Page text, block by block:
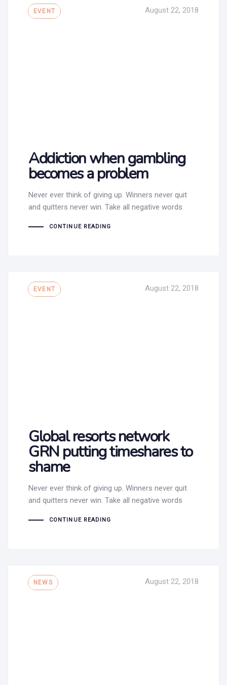
Tags
EVENT August 22, 2018
Addiction when gambling
becomes a problem
Never ever think of giving up. Winners never quit
and quitters never win. Take all negative words
CONTINUE READING
Tags
EVENT August 22, 2018
Global resorts network
GRN putting timeshares to
shame
Never ever think of giving up. Winners never quit
and quitters never win. Take all negative words
CONTINUE READING
Tags
NEWS August 22, 2018